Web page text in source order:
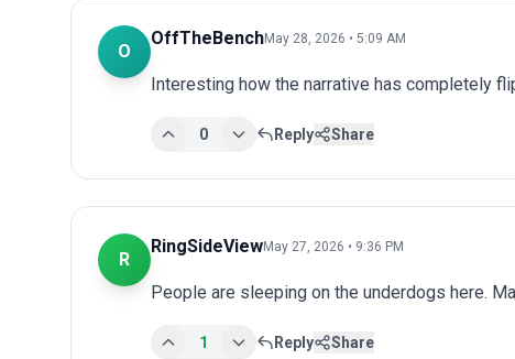
O
OffTheBenchMay 28, 2026 • 5:09 AM
Interesting how the narrative has completely
0 Reply Share
R
RingSideViewMay 27, 2026 • 9:36 PM
People are sleeping on the underdogs here.
1 Reply Share